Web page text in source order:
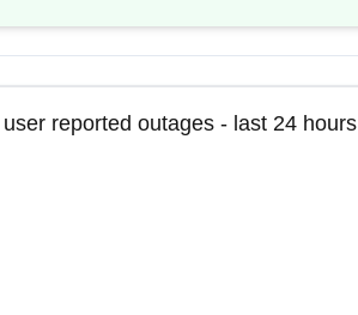
reported outages - last 24 hours